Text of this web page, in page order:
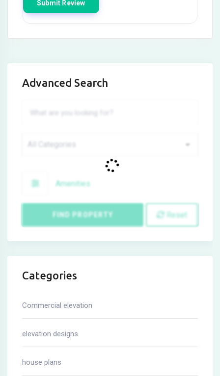
Advanced Search
Amenities
FIND PROPERTY Reset
Categories
Commercial elevation
elevation designs
house plans